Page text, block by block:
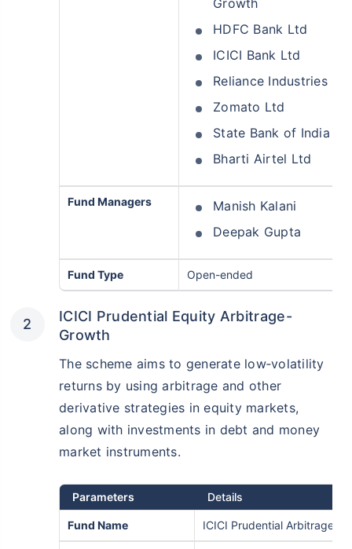
Growth
HDFC Bank Ltd
ICICI Bank Ltd
Reliance Industries Ltd
Zomato Ltd
State Bank of India
Bharti Airtel Ltd
Fund Managers
Manish Kalani
Deepak Gupta
Fund Type Open-ended
ICICI Prudential Equity Arbitrage-
Growth
The scheme aims to generate low‑volatility
returns by using arbitrage and other
derivative strategies in equity markets,
along with investments in debt and money
market instruments.
Parameters Details
Fund Name ICICI Prudential Arbitrage-